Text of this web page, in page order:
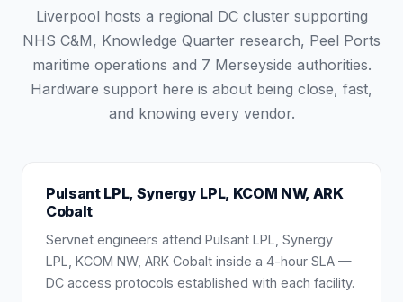
Liverpool hosts a regional DC cluster supporting
NHS C&M, Knowledge Quarter research, Peel Ports
maritime operations and 7 Merseyside authorities.
Hardware support here is about being close, fast,
and knowing every vendor.
Pulsant LPL, Synergy LPL, KCOM NW, ARK
Cobalt
Servnet engineers attend Pulsant LPL, Synergy
LPL, KCOM NW, ARK Cobalt inside a 4-hour SLA —
DC access protocols established with each facility.